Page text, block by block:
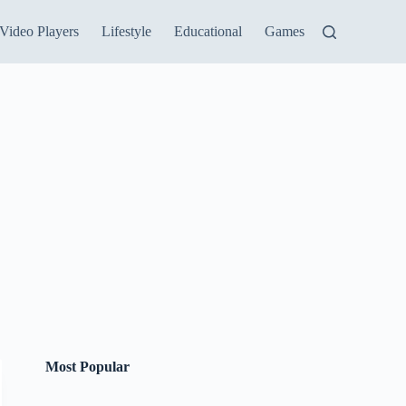
Video Players Lifestyle Educational Games
Most Popular